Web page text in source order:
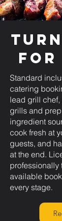
for
Standard
catering
lead grill
grills and
ingredient
cook fresh at
guests, and
at the end.
professionally
available
every stage.